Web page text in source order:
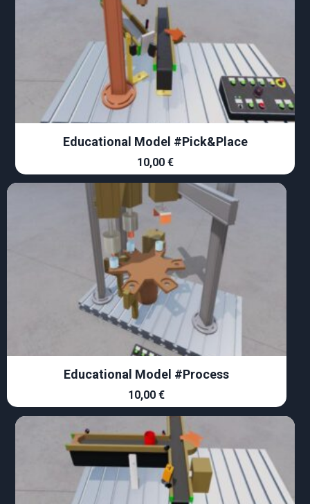
Educational Model #Pick&Place
10,00 €
Educational Model #Process
10,00€